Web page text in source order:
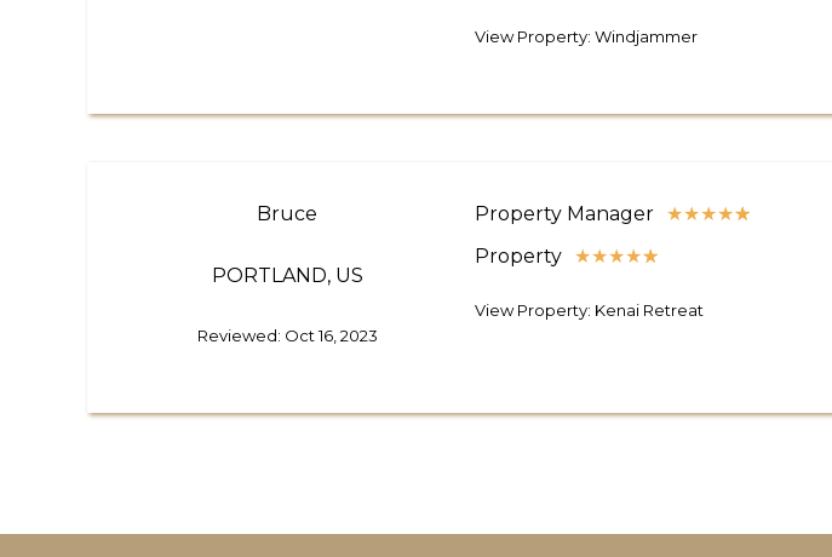
View Property: Windjammer
Bruce
PORTLAND, US
Reviewed: Oct 16, 2023
Property Manager ★★★★★
Property ★★★★★
View Property: Kenai Retreat